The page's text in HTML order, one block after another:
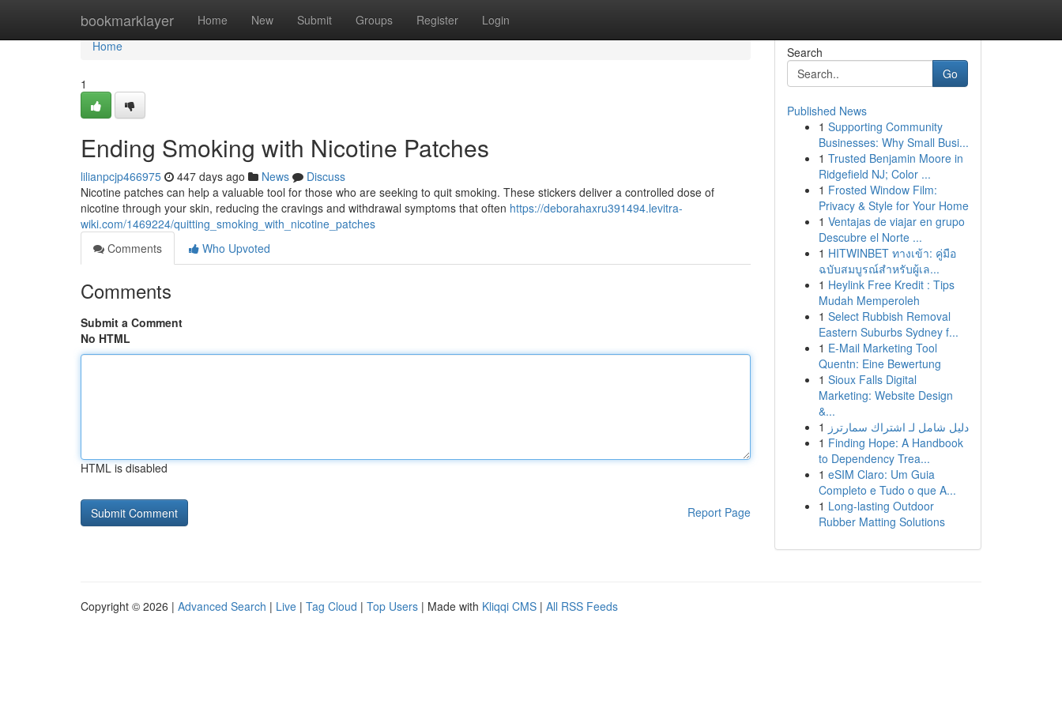
bookmarklayer Home New Submit Groups Register Login
Home
Home
1
Ending Smoking with Nicotine Patches
lilianpcjp466975 447 days ago News
Discuss
Nicotine patches can help a valuable tool for those who are seeking to quit smoking. These stickers deliver a controlled dose of
nicotine through your skin, reducing the cravings and withdrawal symptoms that often https://deborahaxru391494.levitra-
wiki.com/1469224/quitting_smoking_with_nicotine_patches
Comments
Who Upvoted
Comments
Submit a Comment
No HTML
HTML is disabled
Report Page
Search
Go
Published News
1 Supporting Community
Businesses: Why Small Busi...
1 Trusted Benjamin Moore in
Ridgefield NJ; Color ...
1 Frosted Window Film:
Privacy & Style for Your Home
1 Ventajas de viajar en grupo
Descubre el Norte ...
1 HITWINBET ทางเข้า: คู่มือ
ฉบับสมบูรณ์สำหรับผู้เล...
1 Heylink Free Kredit : Tips
Mudah Memperoleh
1 Select Rubbish Removal
Eastern Suburbs Sydney f...
1 E-Mail Marketing Tool
Quentn: Eine Bewertung
1 Sioux Falls Digital
Marketing: Website Design
&...
1 دليل شامل لـ اشتراك سمارترز
1 Finding Hope: A Handbook
to Dependency Trea...
1 eSIM Claro: Um Guia
Completo e Tudo o que A...
1 Long-lasting Outdoor
Rubber Matting Solutions
Copyright © 2026 | Advanced Search | Live | Tag Cloud | Top Users | Made with Kliqqi CMS | All RSS Feeds